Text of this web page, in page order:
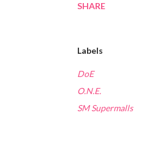
SHARE
Labels
DoE
O.N.E.
SM Supermalls